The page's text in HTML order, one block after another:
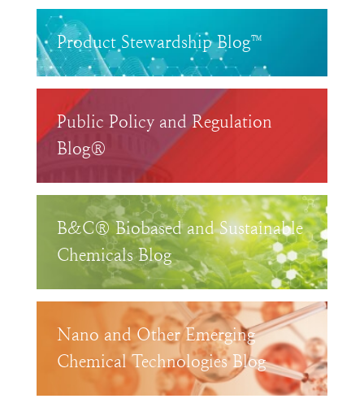
Product Stewardship Blog™
Public Policy and Regulation
Blog®
B&C® Biobased and Sustainable
Chemicals Blog
Nano and Other Emerging
Chemical Technologies Blog